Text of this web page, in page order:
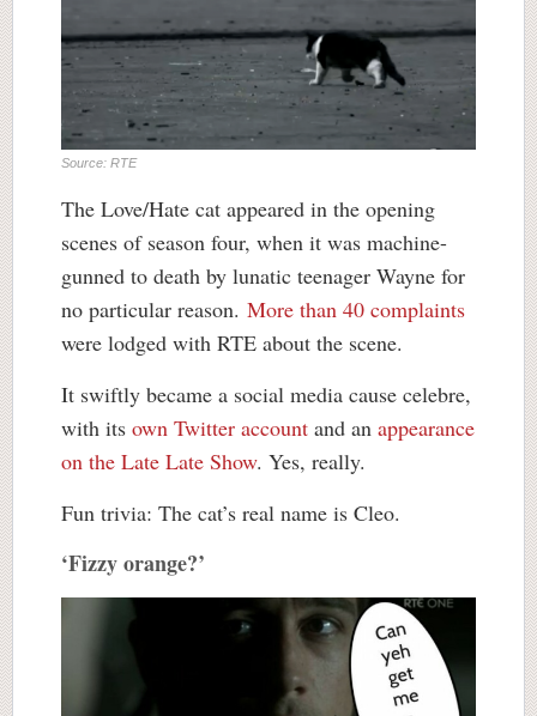
Source: RTE
The Love/Hate cat appeared in the opening
scenes of season four, when it was machine-
gunned to death by lunatic teenager Wayne for
no particular reason. More than 40 complaints
were lodged with RTE about the scene.
It swiftly became a social media cause celebre,
with its own Twitter account and an appearance
on the Late Late Show. Yes, really.
Fun trivia: The cat’s real name is Cleo.
‘Fizzy orange?’